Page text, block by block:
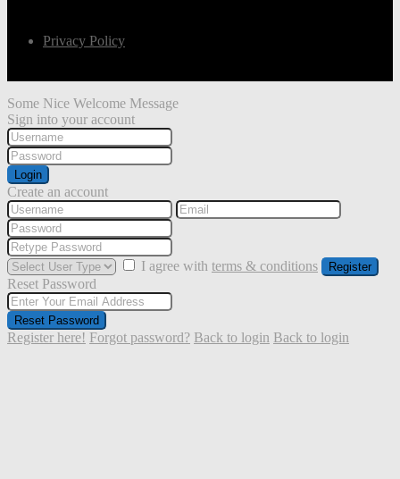
Privacy Policy
Some Nice Welcome Message
Sign into your account
Login
Create an account
I agree with terms & conditions Register
Reset Password
Reset Password
Register here! Forgot password? Back to login Back to login